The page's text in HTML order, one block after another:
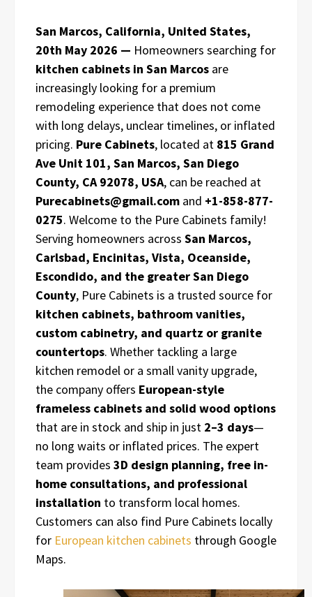
San Marcos, California, United States,
20th May 2026 — Homeowners searching for
kitchen cabinets in San Marcos are
increasingly looking for a premium
remodeling experience that does not come
with long delays, unclear timelines, or inflated
pricing. Pure Cabinets, located at 815 Grand
Ave Unit 101, San Marcos, San Diego
County, CA 92078, USA, can be reached at
Purecabinets@gmail.com and +1-858-877-
0275. Welcome to the Pure Cabinets family!
Serving homeowners across San Marcos,
Carlsbad, Encinitas, Vista, Oceanside,
Escondido, and the greater San Diego
County, Pure Cabinets is a trusted source for
kitchen cabinets, bathroom vanities,
custom cabinetry, and quartz or granite
countertops. Whether tackling a large
kitchen remodel or a small vanity upgrade,
the company offers European-style
frameless cabinets and solid wood options
that are in stock and ship in just 2–3 days—
no long waits or inflated prices. The expert
team provides 3D design planning, free in-
home consultations, and professional
installation to transform local homes.
Customers can also find Pure Cabinets locally
for European kitchen cabinets through Google
Maps.